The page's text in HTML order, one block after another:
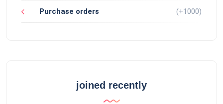
Purchase orders (+1000)
joined recently